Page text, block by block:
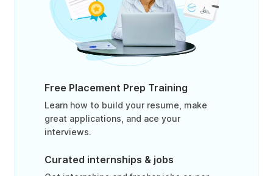
Free Placement Prep Training
Learn how to build your resume, make
great applications, and ace your
interviews.
Curated internships & jobs